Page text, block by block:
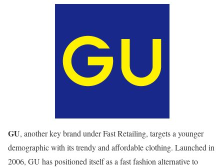
GU, another key brand under Fast Retailing, targets a younger
demographic with its trendy and affordable clothing. Launched in
2006, GU has positioned itself as a fast fashion alternative to